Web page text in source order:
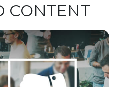
CONTENT